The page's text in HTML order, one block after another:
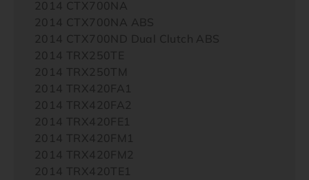
2014 CTX700NA
2014 CTX700NA ABS
2014 CTX700ND Dual Clutch ABS
2014 TRX250TE
2014 TRX250TM
2014 TRX420FA1
2014 TRX420FA2
2014 TRX420FE1
2014 TRX420FM1
2014 TRX420FM2
2014 TRX420TE1